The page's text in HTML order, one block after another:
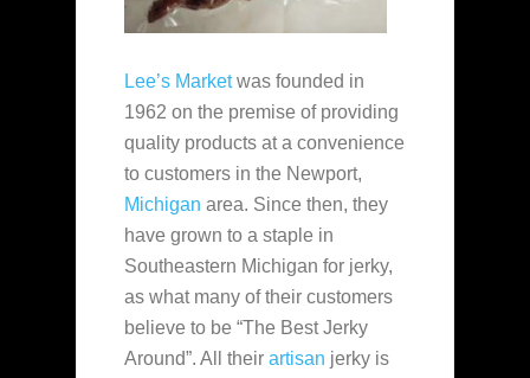
Lee’s Marketwas founded in
1962 on the premise of providing
quality products at a convenience
to customers in the Newport,
Michigan area. Since then, they
have grown to a staple in
Southeastern Michigan for jerky,
as what many of their customers
believe to be “The Best Jerky
Around”. All their artisan jerky is